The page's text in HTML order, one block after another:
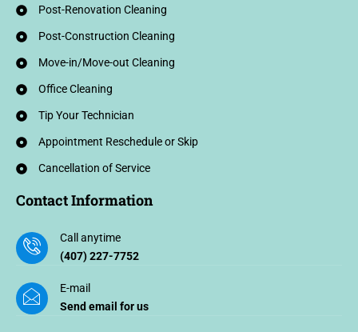
Post-Renovation Cleaning
Post-Construction Cleaning
Move-in/Move-out Cleaning
Office Cleaning
Tip Your Technician
Appointment Reschedule or Skip
Cancellation of Service
Contact Information
Call anytime
(407) 227-7752
E-mail
Send email for us